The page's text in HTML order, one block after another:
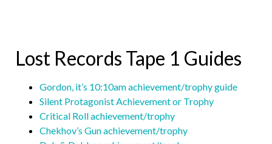
Lost Records Tape 1 Guides
Gordon, it’s 10:10am achievement/trophy guide
Silent Protagonist Achievement or Trophy
Critical Roll achievement/trophy
Chekhov’s Gun achievement/trophy